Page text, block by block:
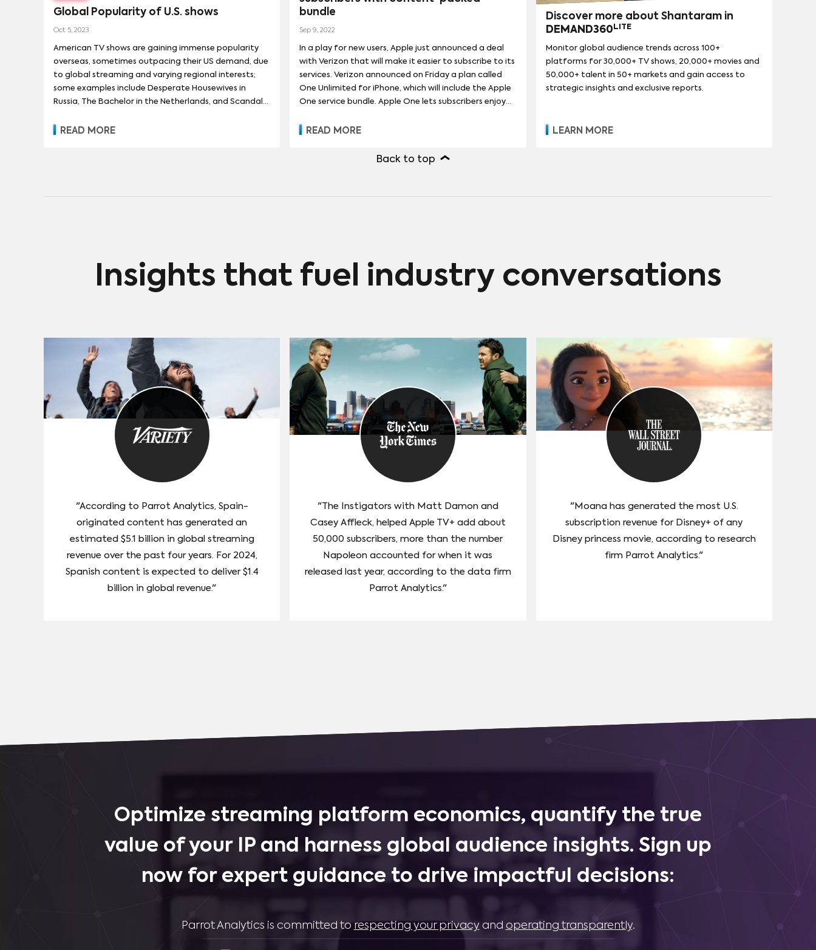
Global Popularity of U.S. shows
Oct 5, 2023
American TV shows are gaining immense popularity
overseas, sometimes outpacing their US demand, due
to global streaming and varying regional interests;
some examples include Desperate Housewives in
Russia, The Bachelor in the Netherlands, and Scandal
READ MORE
bundle
Sep 9, 2022
In a play for new users, Apple just announced a deal
with Verizon that will make it easier to subscribe to its
services. Verizon announced on Friday a plan called
One Unlimited for iPhone, which will include the Apple
One service bundle. Apple One lets subscribers enjoy
without advertising interruptions. The Verizon offer,
premium data and Verizon 5G Ultra Wideband. Apple
include spacial audio on Apple Music, an enhanced
upcoming Charlie Hunnam thriller series “Shantaram”
which debuts October 14. It's based on the best-
selling novel that follows an Austrailian convict as he
READ MORE
Discover more about Shantaram in
DEMAND360 LITE
Monitor global audience trends across 100+
platforms for 30,000+ TV shows, 20,000+ movies and
50,000+ talent in 50+ markets and gain access to
strategic insights and exclusive reports.
LEARN MORE
Back to top
Insights that fuel industry conversations
"According to Parrot Analytics, Spain-
originated content has generated an
estimated $5.1 billion in global streaming
revenue over the past four years. For 2024,
Spanish content is expected to deliver $1.4
billion in global revenue."
"The Instigators with Matt Damon and
Casey Affleck, helped Apple TV+ add about
50,000 subscribers, more than the number
Napoleon accounted for when it was
released last year, according to the data firm
Parrot Analytics."
"Moana has generated the most U.S.
subscription revenue for Disney+ of any
Disney princess movie, according to research
firm Parrot Analytics."
Optimize streaming platform economics, quantify the true
value of your IP and harness global audience insights. Sign up
now for expert guidance to drive impactful decisions:
Parrot Analytics is committed to respecting your privacyand operating transparently.